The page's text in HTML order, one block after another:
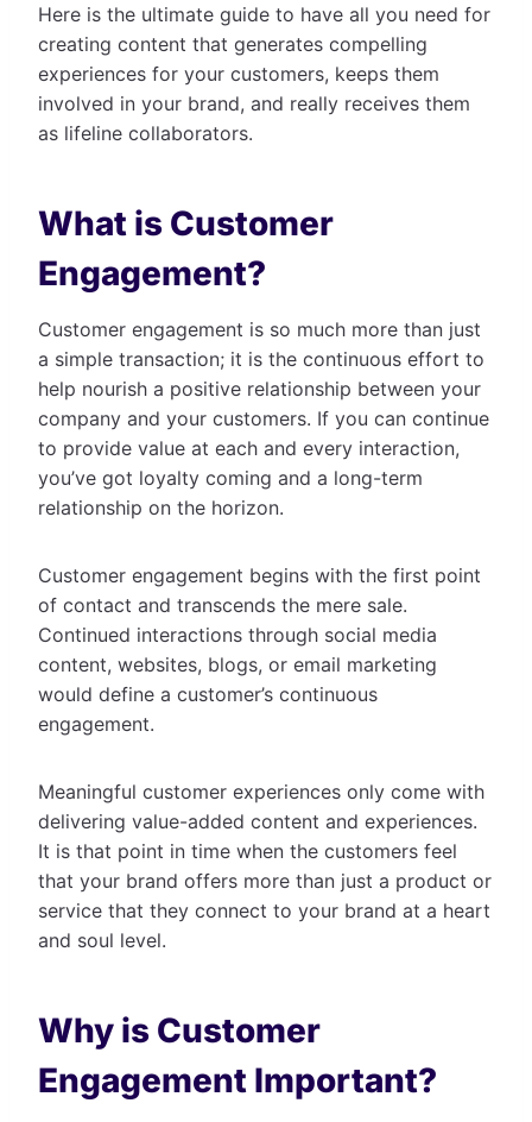
Here is the ultimate guide to have all you need for
creating content that generates compelling
experiences for your customers, keeps them
involved in your brand, and really receives them
as lifeline collaborators.
What is Customer
Engagement?
Customer engagement is so much more than just
a simple transaction; it is the continuous effort to
help nourish a positive relationship between your
company and your customers. If you can continue
to provide value at each and every interaction,
you’ve got loyalty coming and a long-term
relationship on the horizon.
Customer engagement begins with the first point
of contact and transcends the mere sale.
Continued interactions through social media
content, websites, blogs, or email marketing
would define a customer’s continuous
engagement.
Meaningful customer experiences only come with
delivering value-added content and experiences.
It is that point in time when the customers feel
that your brand offers more than just a product or
service that they connect to your brand at a heart
and soul level.
Why is Customer
Engagement Important?